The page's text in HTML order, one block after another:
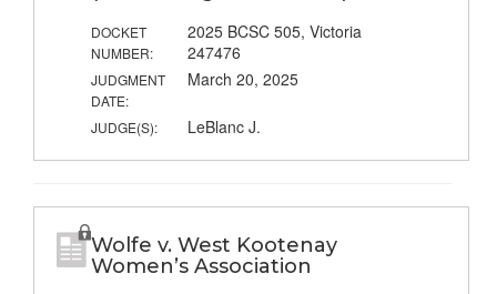
DOCKET
NUMBER:
2025 BCSC 505, Victoria
247476
JUDGMENT
DATE:
March 20, 2025
JUDGE(S): LeBlanc J.
Wolfe v. West Kootenay
Women’s Association